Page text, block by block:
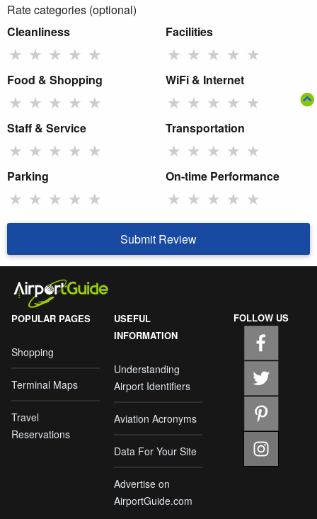
Rate categories (optional)
Cleanliness
★ ★ ★ ★ ★
Facilities
★ ★ ★ ★ ★
Food & Shopping
★ ★ ★ ★ ★
WiFi & Internet
★ ★ ★ ★ ★
Staff & Service
★ ★ ★ ★ ★
Transportation
★ ★ ★ ★ ★
Parking
★ ★ ★ ★ ★
On-time Performance
★ ★ ★ ★ ★
Submit Review
POPULAR PAGES
Shopping
Terminal Maps
Travel
Reservations
USEFUL
INFORMATION
Understanding
Airport Identifiers
Aviation Acronyms
Data For Your Site
Advertise on
AirportGuide.com
FOLLOW US